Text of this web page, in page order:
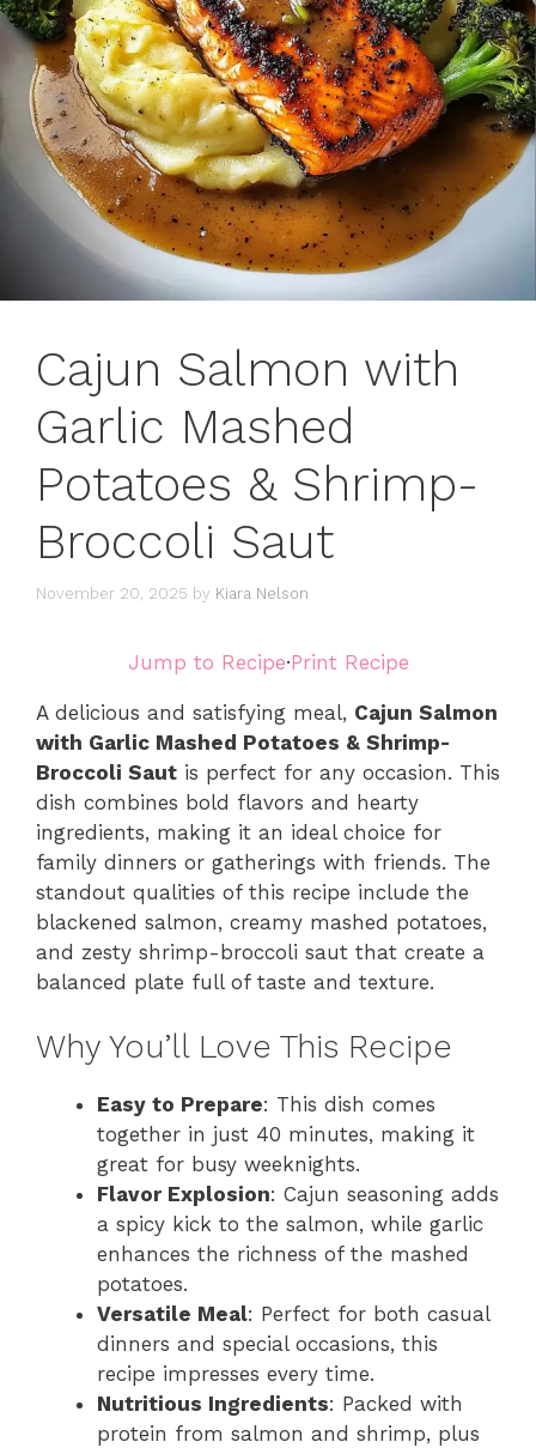
Cajun Salmon with
Garlic Mashed
Potatoes & Shrimp-
Broccoli Saut
November 20, 2025 by Kiara Nelson
Jump to Recipe·Print Recipe
A delicious and satisfying meal, Cajun Salmon
with Garlic Mashed Potatoes & Shrimp-
Broccoli Saut is perfect for any occasion. This
dish combines bold flavors and hearty
ingredients, making it an ideal choice for
family dinners or gatherings with friends. The
standout qualities of this recipe include the
blackened salmon, creamy mashed potatoes,
and zesty shrimp-broccoli saut that create a
balanced plate full of taste and texture.
Why You’ll Love This Recipe
Easy to Prepare: This dish comes
together in just 40 minutes, making it
great for busy weeknights.
Flavor Explosion: Cajun seasoning adds
a spicy kick to the salmon, while garlic
enhances the richness of the mashed
potatoes.
Versatile Meal: Perfect for both casual
dinners and special occasions, this
recipe impresses every time.
Nutritious Ingredients: Packed with
protein from salmon and shrimp, plus